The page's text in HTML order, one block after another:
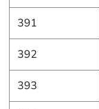
391
392
393